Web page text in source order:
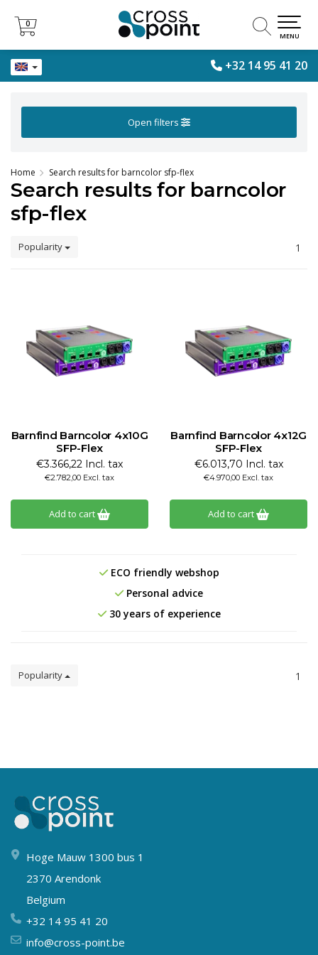
+32 14 95 41 20
0
0
MENU
Open filters
Home Search results for barncolor sfp-flex
Search results for barncolor
sfp-flex
Popularity 1
Barnfind Barncolor 4x10G
SFP-Flex
€3.366,22 Incl. tax
€2.782,00 Excl. tax
Add to cart
Barnfind Barncolor 4x12G
SFP-Flex
€6.013,70 Incl. tax
€4.970,00 Excl. tax
Add to cart
ECO friendly webshop
Personal advice
30 years of experience
Popularity 1
Hoge Mauw 1300 bus 1
2370 Arendonk
Belgium
+32 14 95 41 20
info@cross-point.be